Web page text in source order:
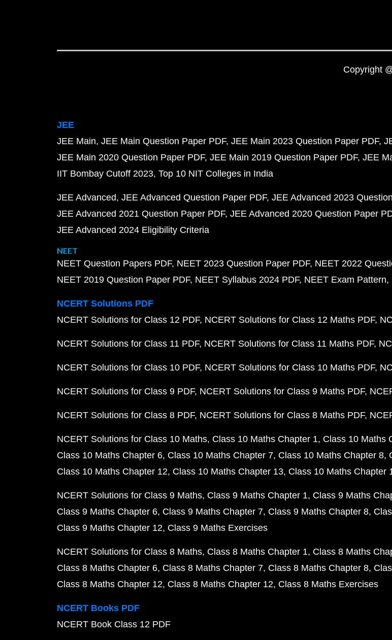
Copyright
JEE
JEE Main JEE Main Question Paper PDF JEE Main 2023 Question Paper PDF
JEE Main 2020 Question Paper PDF JEE Main 2019 Question Paper PDF JEE
IIT Bombay Cutoff 2023 Top 10 NIT Colleges in India
JEE Advanced JEE Advanced Question Paper PDF JEE Advanced 2023
JEE Advanced 2021 Question Paper PDF JEE Advanced 2020 Question Paper
JEE Advanced 2024 Eligibility Criteria
NEET
NEET Question Papers PDF NEET 2023 Question Paper PDF NEET 2022
NEET 2019 Question Paper PDF NEET Syllabus 2024 PDF NEET Exam Pattern
NCERT Solutions PDF
NCERT Solutions for Class 12 PDF NCERT Solutions for Class 12 Maths PDF
NCERT Solutions for Class 11 PDF NCERT Solutions for Class 11 Maths PDF
NCERT Solutions for Class 10 PDF NCERT Solutions for Class 10 Maths PDF
NCERT Solutions for Class 9 PDF NCERT Solutions for Class 9 Maths PDF
NCERT Solutions for Class 8 PDF NCERT Solutions for Class 8 Maths PDF
NCERT Solutions for Class 10 Maths Class 10 Maths Chapter 1 Class 10 Maths
Class 10 Maths Chapter 6 Class 10 Maths Chapter 7 Class 10 Maths Chapter 8
Class 10 Maths Chapter 12 Class 10 Maths Chapter 13 Class 10 Maths Chapter
NCERT Solutions for Class 9 Maths Class 9 Maths Chapter 1 Class 9 Maths
Class 9 Maths Chapter 6 Class 9 Maths Chapter 7 Class 9 Maths Chapter 8
Class 9 Maths Chapter 12 Class 9 Maths Exercises
NCERT Solutions for Class 8 Maths Class 8 Maths Chapter 1 Class 8 Maths
Class 8 Maths Chapter 6 Class 8 Maths Chapter 7 Class 8 Maths Chapter 8
Class 8 Maths Chapter 12 Class 8 Maths Chapter 12 Class 8 Maths Exercises
NCERT Books PDF
NCERT Book Class 12 PDF